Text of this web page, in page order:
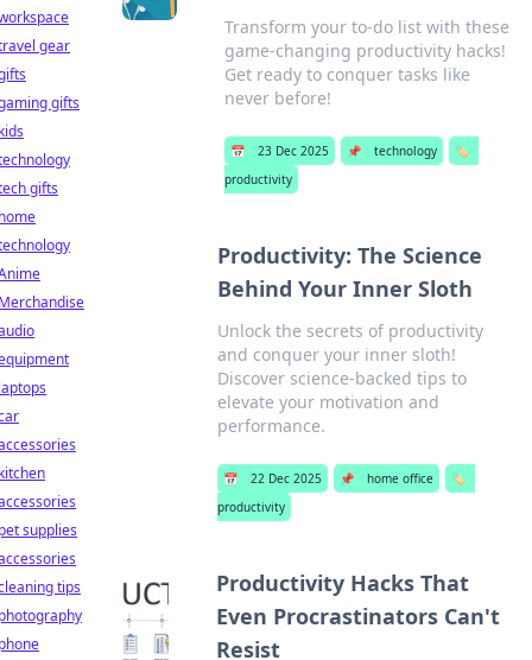
Transform your to-do list with these
game-changing productivity hacks!
Get ready to conquer tasks like
never before!
📅 23 Dec 2025 📌 technology
🏷️
productivity
Productivity: The Science
Behind Your Inner Sloth
Unlock the secrets of productivity
and conquer your inner sloth!
Discover science-backed tips to
elevate your motivation and
performance.
📅 22 Dec 2025 📌 home office
🏷️
productivity
Productivity Hacks That
Even Procrastinators Can't
Resist
gear
gifts
gifts
supplies
tips